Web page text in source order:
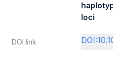
loci
DOI link